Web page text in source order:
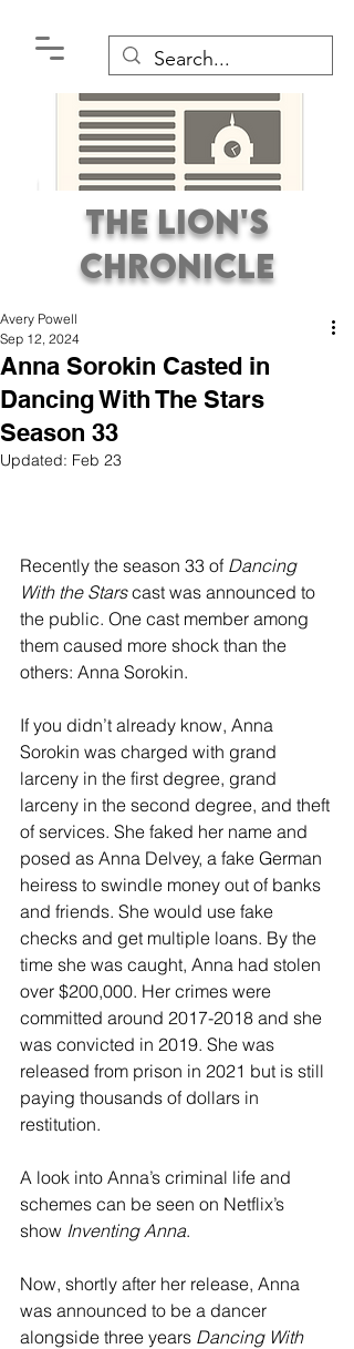
Premier Student
Newspaper Covering the
The Lion's
Chronicle
Anna Sorokin Casted in
Dancing With The Stars
Season 33
Avery Powell
Sep 12, 2024
Updated: Feb 23
Recently the season 33 of Dancing
With the Stars cast was announced to
the public. One cast member among
them caused more shock than the
others: Anna Sorokin.
If you didn’t already know, Anna
Sorokin was charged with grand
larceny in the first degree, grand
larceny in the second degree, and theft
of services. She faked her name and
posed as Anna Delvey, a fake German
heiress to swindle money out of banks
and friends. She would use fake
checks and get multiple loans. By the
time she was caught, Anna had stolen
over $200,000. Her crimes were
committed around 2017-2018 and she
was convicted in 2019. She was
released from prison in 2021 but is still
paying thousands of dollars in
restitution.
A look into Anna’s criminal life and
schemes can be seen on Netflix’s
show Inventing Anna.
Now, shortly after her release, Anna
was announced to be a dancer
alongside three years Dancing With